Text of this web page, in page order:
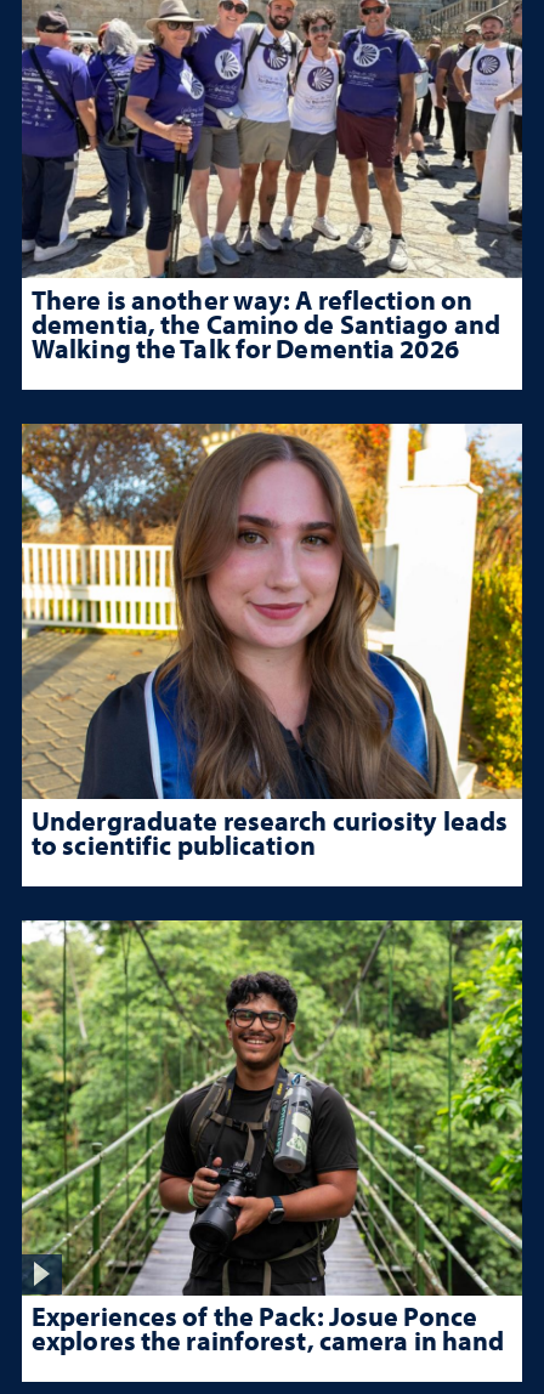
There is another way: A reflection on
dementia, the Camino de Santiago and
Walking the Talk for Dementia 2026
Undergraduate research curiosity leads
to scientific publication
Experiences of the Pack: Josue Ponce
explores the rainforest, camera in hand